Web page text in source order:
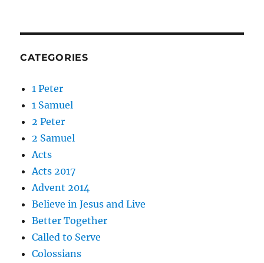
CATEGORIES
1 Peter
1 Samuel
2 Peter
2 Samuel
Acts
Acts 2017
Advent 2014
Believe in Jesus and Live
Better Together
Called to Serve
Colossians